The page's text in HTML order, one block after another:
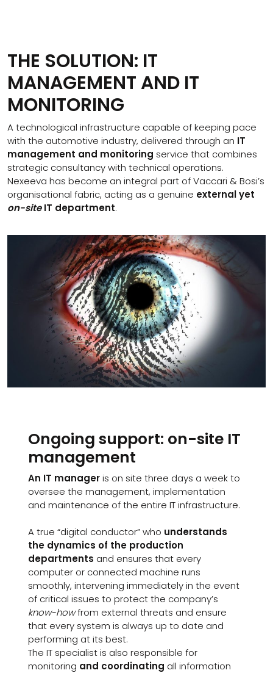
THE SOLUTION: IT
MANAGEMENT AND IT
MONITORING
A technological infrastructure capable of keeping pace
with the automotive industry, delivered through an IT
management and monitoring service that combines
strategic consultancy with technical operations.
Nexeeva has become an integral part of Vaccari & Bosi’s
organisational fabric, acting as a genuine external yet
on-siteIT department.
Ongoing support: on-site IT
management
An IT manageris on site three days a week to
oversee the management, implementation
and maintenance of the entire IT infrastructure.
A true “digital conductor” who understands
the dynamics of the production
departments and ensures that every
computer or connected machine runs
smoothly, intervening immediately in the event
of critical issues to protect the company’s
know-howfrom external threats and ensure
that every system is always up to date and
performing at its best.
The IT specialist is also responsible for
monitoring and coordinating all information